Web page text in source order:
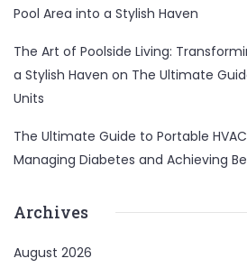
Pool Area into a Stylish Haven
The Art of Poolside Living:
a Stylish Haven on The Ultimate
Units
The Ultimate Guide to Portable
Managing Diabetes and Achieving
Archives
August 2026